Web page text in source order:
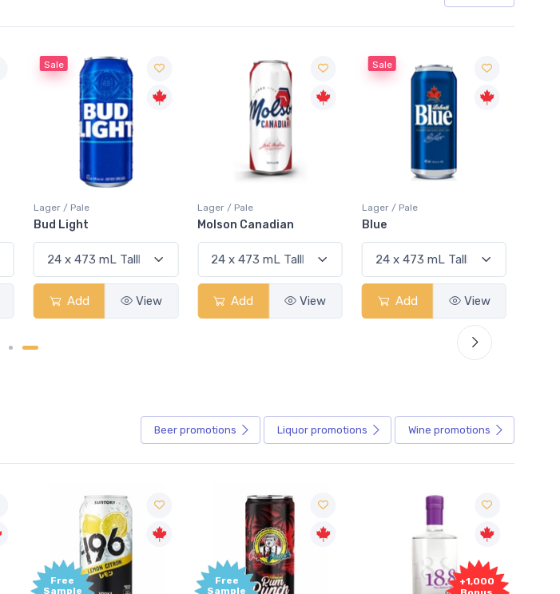
Lager / Pale
Molson Canadian
Add View
Lager / Pale
Blue
Add View
Lager / Pale
Laker Ice
Add View
Beer promotions Liquor promotions Wine promotions
Free
Sample
+1,000